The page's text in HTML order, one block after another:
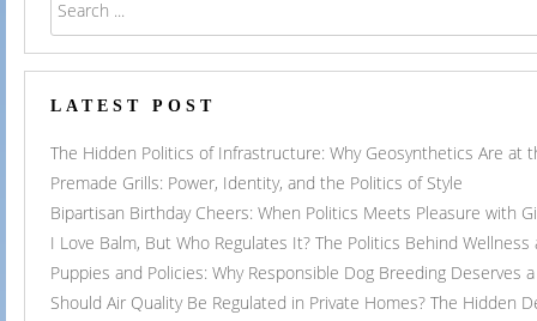
LATEST POST
The Hidden Politics of Infrastructure: Why Geosynthetics Are
Premade Grills: Power, Identity, and the Politics of Style
Bipartisan Birthday Cheers: When Politics Meets Pleasure with
I Love Balm, But Who Regulates It? The Politics Behind
Puppies and Policies: Why Responsible Dog Breeding Deserves
Should Air Quality Be Regulated in Private Homes? The Hidden